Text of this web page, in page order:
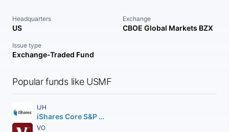
Headquarters
US
Exchange
CBOE Global Markets BZX
Issue type
Exchange-Traded Fund
Popular funds like USMF
IJH
iShares Core S&P Mid-Cap ETF
VO